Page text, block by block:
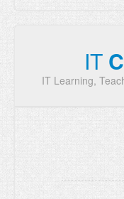
IT
IT Learning,